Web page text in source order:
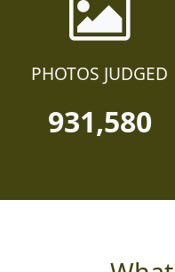
PHOTOS JUDGED
931,580